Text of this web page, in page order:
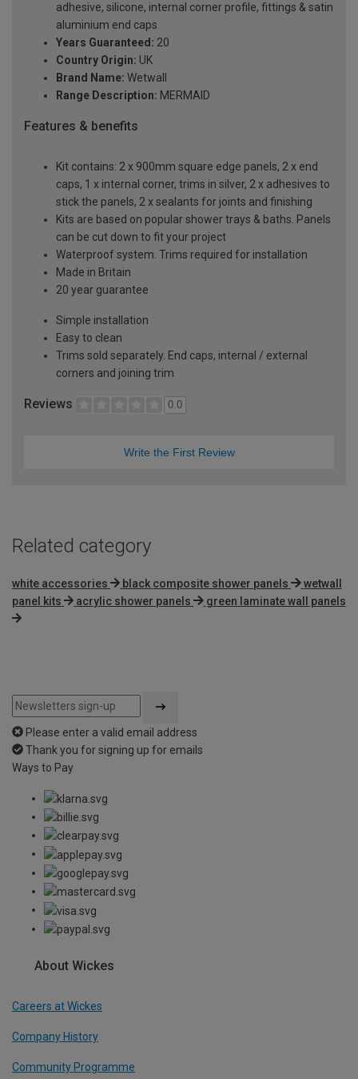
adhesive, silicone, internal corner profile, fittings & satin
aluminium end caps
Years Guaranteed: 20
Country Origin: UK
Brand Name: Wetwall
Range Description: MERMAID
Features & benefits
Kit contains: 2 x 900mm square edge panels, 2 x end
caps, 1 x internal corner, trims in silver, 2 x adhesives to
stick the panels, 2 x sealants for joints and finishing
Kits are based on popular shower trays & baths. Panels
can be cut down to fit your project
Waterproof system. Trims required for installation
Made in Britain
20 year guarantee
Simple installation
Easy to clean
Trims sold separately. End caps, internal / external
corners and joining trim
Reviews 0.0
Write the First Review
Related category
white accessories black composite shower panels
wetwall
panel kits
acrylic shower panels green laminate wall panels
Please enter a valid email address
Thank you for signing up for emails
Ways to Pay
About Wickes
Careers at Wickes
Company History
Community Programme